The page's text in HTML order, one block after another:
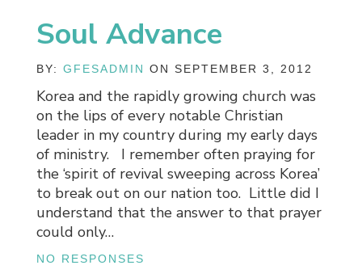
Soul Advance
BY:GFESADMIN ON SEPTEMBER 3, 2012
Korea and the rapidly growing church was
on the lips of every notable Christian
leader in my country during my early days
of ministry. I remember often praying for
the ‘spirit of revival sweeping across Korea’
to break out on our nation too. Little did I
understand that the answer to that prayer
could only…
NO RESPONSES